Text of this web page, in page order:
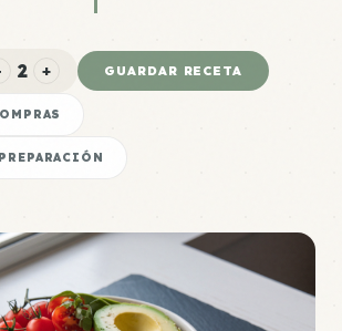
2 + GUARDAR RECETA